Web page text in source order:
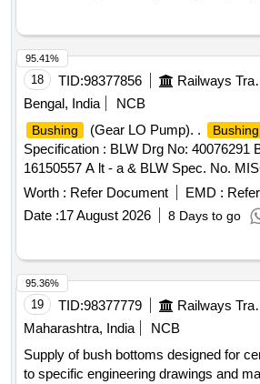
18 TID:98377856
Bengal, India
NCB
Bushing (Gear LO Pump). . Bushing
Specification : BLW Drg No: 40076291
16150557 A lt - a & BLW Spec. No.
Warranty Period: 30 Months after the
Worth : Refer Document EMD :
Date :17 August 2026 8 Days to go
95.41%
19 TID:98377779
Maharashtra, India
NCB
Supply of bush bottoms designed for
to specific engineering drawings and
95.36%